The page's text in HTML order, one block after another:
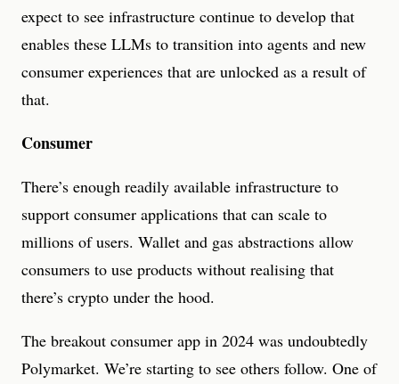
expect to see infrastructure continue to develop that
enables these LLMs to transition into agents and new
consumer experiences that are unlocked as a result of
that.
Consumer
There’s enough readily available infrastructure to
support consumer applications that can scale to
millions of users. Wallet and gas abstractions allow
consumers to use products without realising that
there’s crypto under the hood.
The breakout consumer app in 2024 was undoubtedly
Polymarket. We’re starting to see others follow. One of